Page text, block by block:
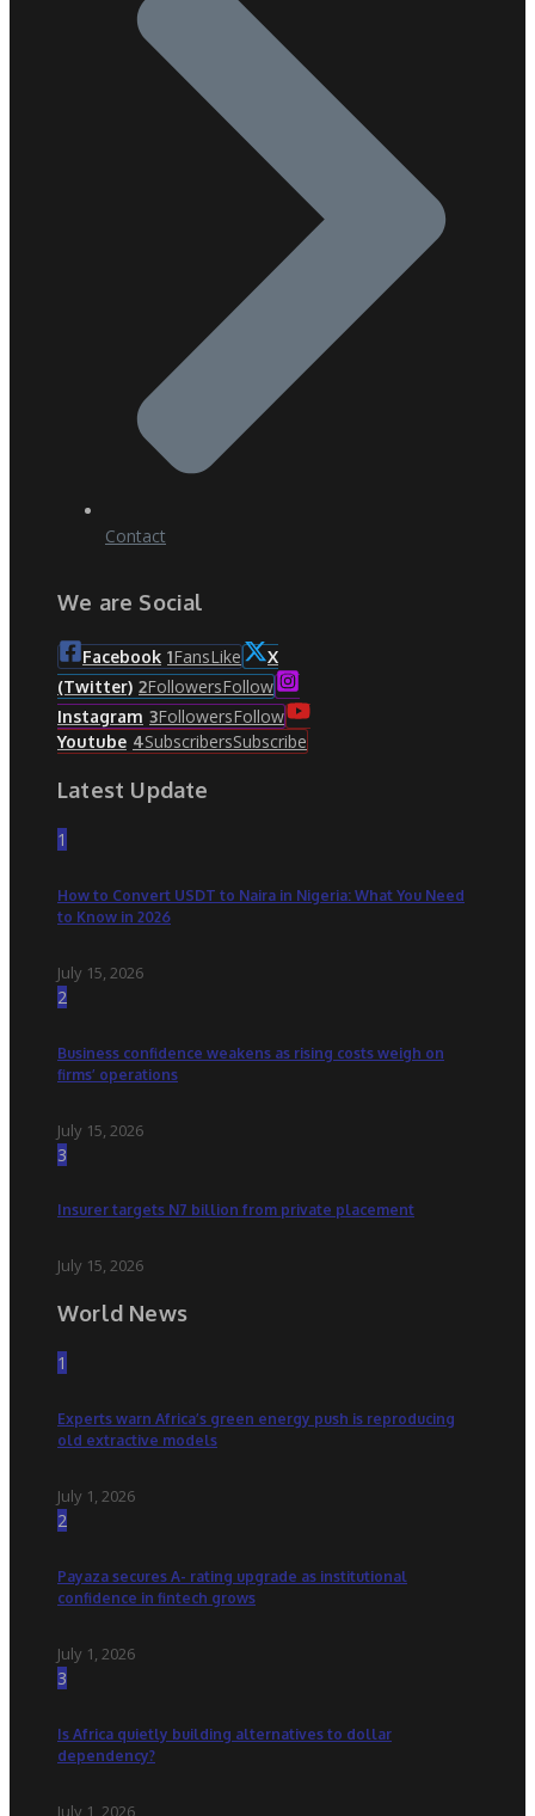
Contact
We are Social
Facebook 1FansLike
X
(Twitter) 2FollowersFollow
Instagram 3FollowersFollow
Youtube 4SubscribersSubscribe
Latest Update
1
How to Convert USDT to Naira in Nigeria: What You Need
to Know in 2026
July 15, 2026
2
Business confidence weakens as rising costs weigh on
firms’ operations
July 15, 2026
3
Insurer targets N7 billion from private placement
July 15, 2026
World News
1
Experts warn Africa’s green energy push is reproducing
old extractive models
July 1, 2026
2
Payaza secures A- rating upgrade as institutional
confidence in fintech grows
July 1, 2026
3
Is Africa quietly building alternatives to dollar
dependency?
July 1, 2026